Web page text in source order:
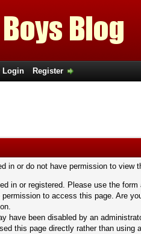
Login Register
in or do not have permission to
in or registered. Please use the
permission to access this page. Are
have been disabled by an
this page directly rather than using